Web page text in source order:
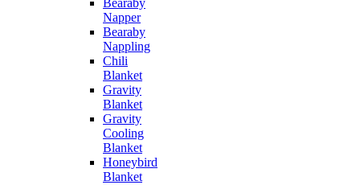
Bearaby
Napper
Bearaby
Nappling
Chili
Blanket
Gravity
Blanket
Gravity
Cooling
Blanket
Honeybird
Blanket